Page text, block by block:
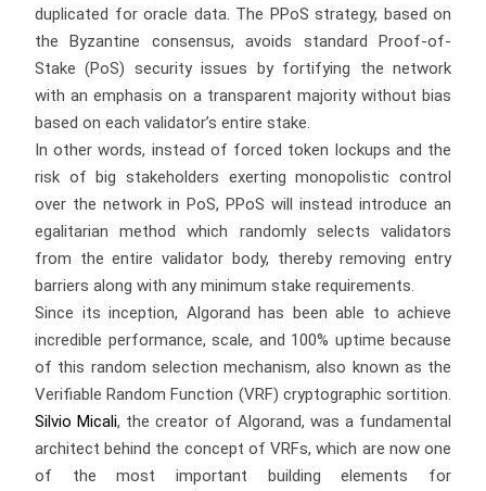
duplicated for oracle data. The PPoS strategy, based on
the Byzantine consensus, avoids standard Proof-of-
Stake (PoS) security issues by fortifying the network
with an emphasis on a transparent majority without bias
based on each validator’s entire stake.
In other words, instead of forced token lockups and the
risk of big stakeholders exerting monopolistic control
over the network in PoS, PPoS will instead introduce an
egalitarian method which randomly selects validators
from the entire validator body, thereby removing entry
barriers along with any minimum stake requirements.
Since its inception, Algorand has been able to achieve
incredible performance, scale, and 100% uptime because
of this random selection mechanism, also known as the
Verifiable Random Function (VRF) cryptographic sortition.
Silvio Micali, the creator of Algorand, was a fundamental
architect behind the concept of VRFs, which are now one
of the most important building elements for